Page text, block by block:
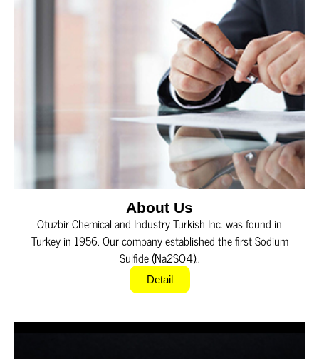
About Us
Otuzbir Chemical and Industry Turkish Inc. was found in
Turkey in 1956. Our company established the first Sodium
Sulfide (Na2SO4)..
Detail